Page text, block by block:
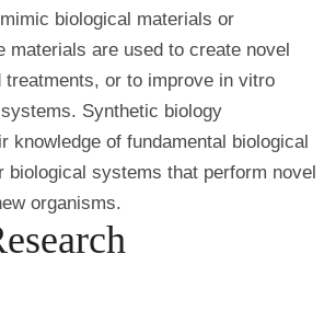
biological materials or
materials are used to create novel
treatments, or to improve in vitro
Synthetic biology
knowledge of fundamental biological
biological systems that perform novel
organisms.